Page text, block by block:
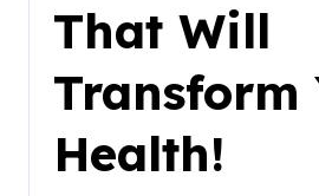
That Will
Transform
Health!